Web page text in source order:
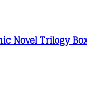
Novel Trilogy